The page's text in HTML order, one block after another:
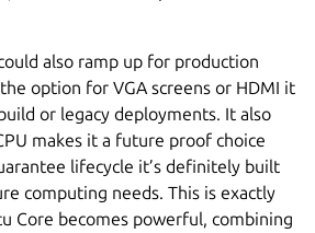
also ramp up for production
option for VGA screens or HDMI it
or legacy deployments. It also
makes it a future proof choice
lifecycle it’s definitely built
computing needs. This is exactly
Core becomes powerful, combining